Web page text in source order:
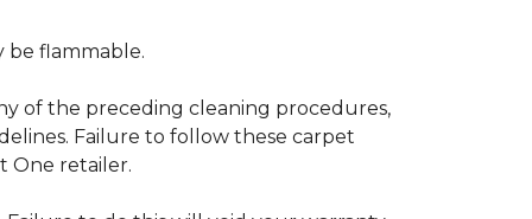
be flammable.
of the preceding cleaning procedures,
Failure to follow these carpet
One retailer.